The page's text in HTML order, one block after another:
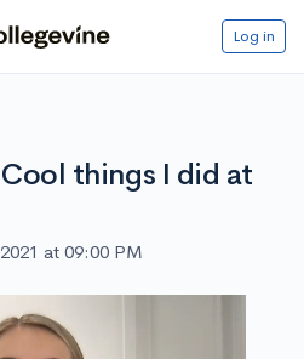
Log in
things I did at
at 09:00 PM